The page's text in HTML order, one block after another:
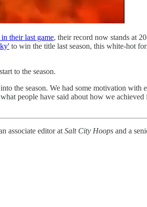
their last game, their record now stands at
to win the title last season, this white-hot
to the season.
the season. We had some motivation with
people have said about how we
associate editor at Salt City Hoops and a